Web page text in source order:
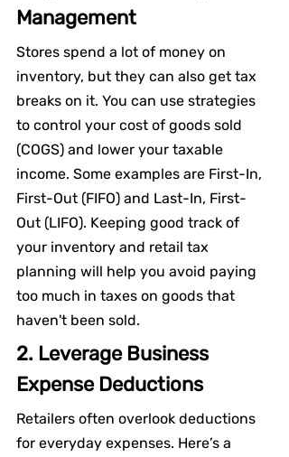
Management
Stores spend a lot of money on
inventory, but they can also get tax
breaks on it. You can use strategies
to control your cost of goods sold
(COGS) and lower your taxable
income. Some examples are First-In,
First-Out (FIFO) and Last-In, First-
Out (LIFO). Keeping good track of
your inventory and retail tax
planning will help you avoid paying
too much in taxes on goods that
haven't been sold.
2. Leverage Business
Expense Deductions
Retailers often overlook deductions
for everyday expenses. Here’s a